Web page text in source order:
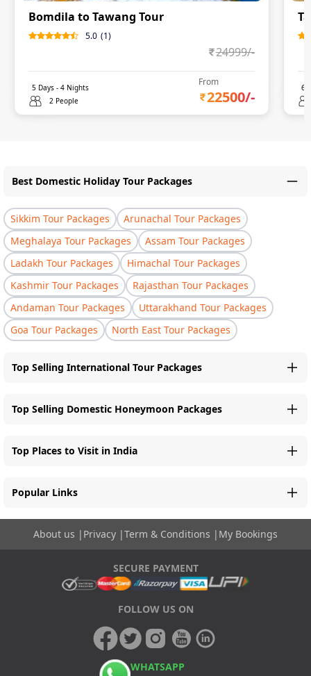
Bomdila to Tawang Tour
5.0 (1)
24999/-
5 Days - 4 Nights
2 People
From
22500/-
6
Best Domestic Holiday Tour Packages
Sikkim Tour Packages
Arunachal Tour Packages
Meghalaya Tour Packages
Assam Tour Packages
Ladakh Tour Packages
Himachal Tour Packages
Kashmir Tour Packages
Rajasthan Tour Packages
Andaman Tour Packages
Uttarakhand Tour Packages
Goa Tour Packages
North East Tour Packages
Top Selling International Tour Packages
Top Selling Domestic Honeymoon Packages
Top Places to Visit in India
Popular Links
About us | Privacy |Term & Conditions | My Bookings
SECURE PAYMENT
FOLLOW US ON
WHATSAPP